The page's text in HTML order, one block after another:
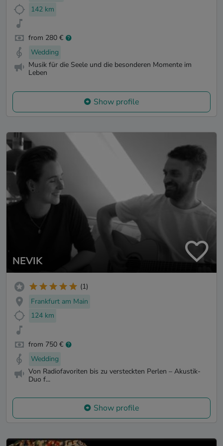
142 km
from 280 €
Wedding
Musik für die Seele und die besonderen Momente im
Leben
Show profile
NEVIK
(1)
Frankfurt am Main
124 km
from 750 €
Wedding
Von Radiofavoriten bis zu versteckten Perlen – Akustik-
Duo f...
Show profile